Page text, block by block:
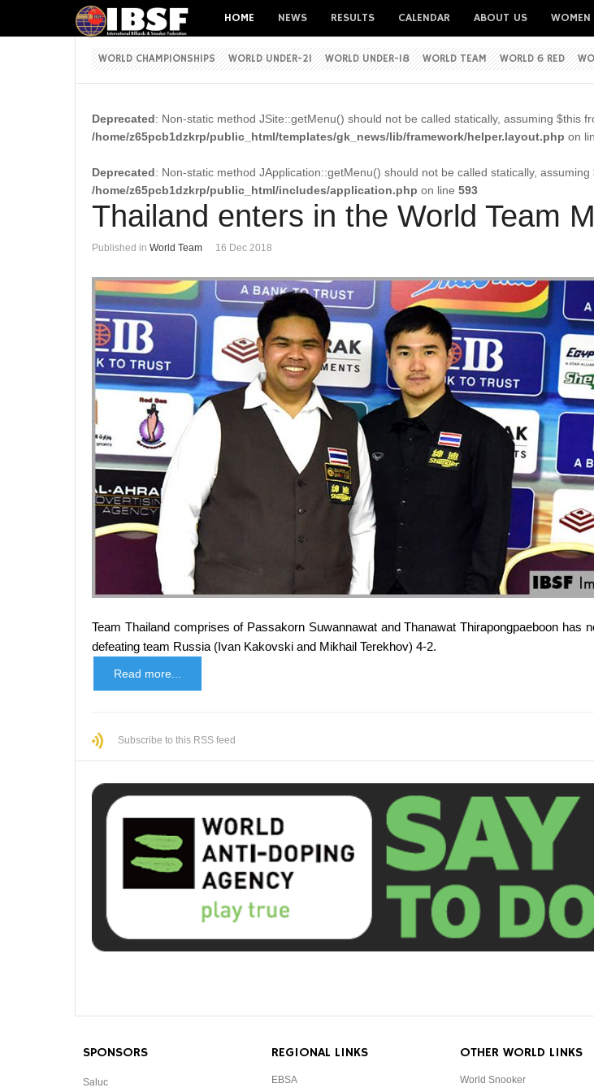
HOME NEWS RESULTS CALENDAR ABOUT US WOMEN
WORLD CHAMPIONSHIPS WORLD UNDER-21 WORLD UNDER-18 WORLD TEAM WORLD 6 RED
Deprecated: Non-static method JSite::getMenu() should not be called statically, assuming $this
/home/z65pcb1dzkrp/public_html/templates/gk_news/lib/framework/helper.layout.php on
Deprecated: Non-static method JApplication::getMenu() should not be called statically,
/home/z65pcb1dzkrp/public_html/includes/application.php on line 593
Thailand enters in the World Team
Published in World Team 16 Dec 2018
Team Thailand comprises of Passakorn Suwannawat and Thanawat Thirapongpaeboon
defeating team Russia (Ivan Kakovski and Mikhail Terekhov) 4-2.
Read more...
Subscribe to this RSS feed
SPONSORS
Saluc
REGIONAL LINKS
EBSA
OTHER WORLD LINKS
World Snooker
Password
Forgot your